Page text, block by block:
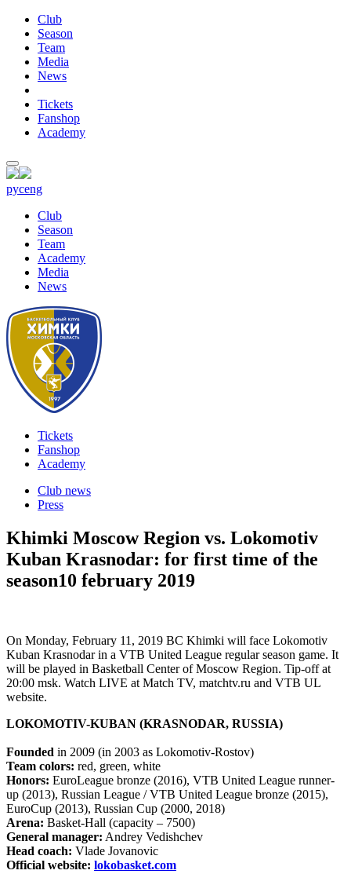
Club
Season
Team
Media
News
Tickets
Fanshop
Academy
русeng
Club
Season
Team
Academy
Media
News
Tickets
Fanshop
Academy
Club news
Press
Khimki Moscow Region vs. Lokomotiv
Kuban Krasnodar: for first time of the
season10 february 2019
On Monday, February 11, 2019 BC Khimki will face Lokomotiv
Kuban Krasnodar in a VTB United League regular season game. It
will be played in Basketball Center of Moscow Region. Tip-off at
20:00 msk. Watch LIVE at Match TV, matchtv.ru and VTB UL
website.
LOKOMOTIV-KUBAN (KRASNODAR, RUSSIA)
Founded in 2009 (in 2003 as Lokomotiv-Rostov)
Team colors: red, green, white
Honors: EuroLeague bronze (2016), VTB United League runner-
up (2013), Russian League / VTB United League bronze (2015),
EuroCup (2013), Russian Cup (2000, 2018)
Arena: Basket-Hall (capacity – 7500)
General manager: Andrey Vedishchev
Head coach: Vlade Jovanovic
Official website: lokobasket.com